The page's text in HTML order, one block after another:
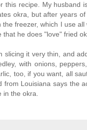
this recipe. My husband
okra, but after years
the freezer, which I use all
that he does "love" fried
slicing it very thin, and
with onions,
too, if you want, all
from Louisiana says the
in the okra.